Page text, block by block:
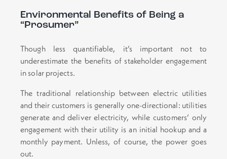
Environmental Benefits of Being a
“Prosumer”
Though less quantifiable, it’s important not to
underestimate the benefits of stakeholder engagement
in solar projects.
The traditional relationship between electric utilities
and their customers is generally one-directional: utilities
generate and deliver electricity, while customers’ only
engagement with their utility is an initial hookup and a
monthly payment. Unless, of course, the power goes
out.